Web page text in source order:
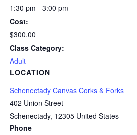
1:30 pm - 3:00 pm
Cost:
$300.00
Class Category:
Adult
LOCATION
Schenectady Canvas Corks & Forks
402 Union Street
Schenectady, 12305 United States
Phone